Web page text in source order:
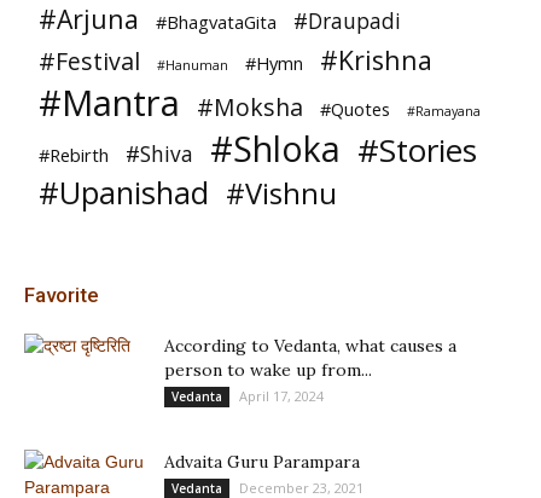
#Arjuna #BhagvataGita #Draupadi
#Festival #Hanuman #Hymn #Krishna
#Mantra #Moksha #Quotes #Ramayana
#Rebirth #Shiva #Shloka #Stories
#Upanishad #Vishnu
Favorite
According to Vedanta, what causes a
person to wake up from...
Vedanta April 17, 2024
Advaita Guru Parampara
Vedanta December 23, 2021